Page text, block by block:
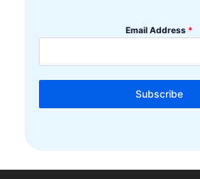
Email Address *
Subscribe